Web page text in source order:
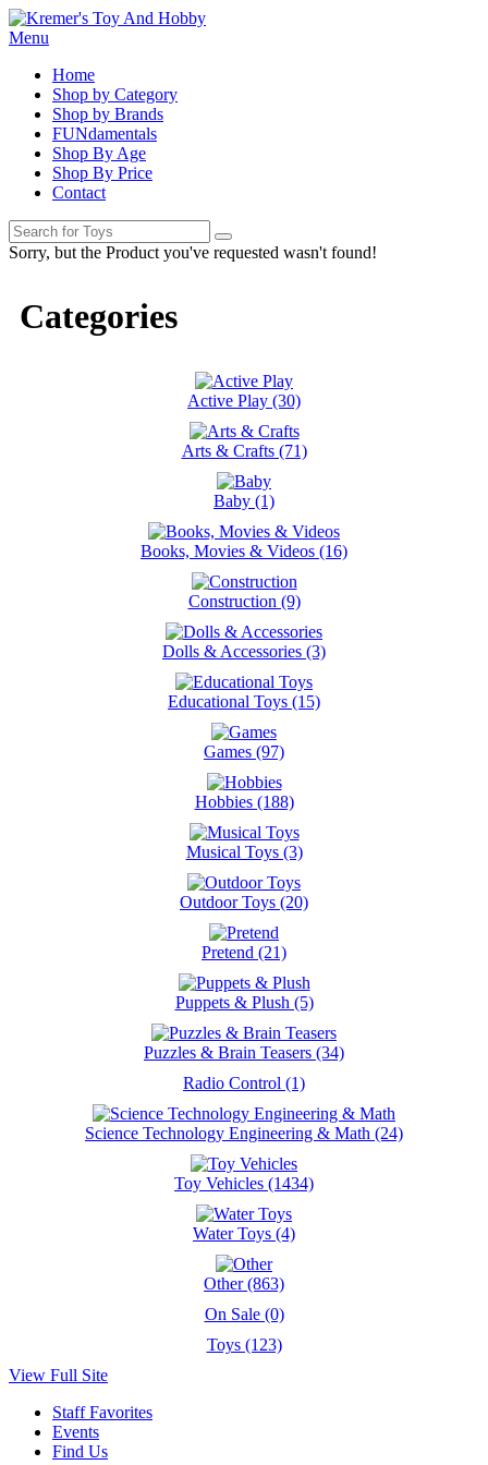
Menu
Home
Shop by Category
Shop by Brands
FUNdamentals
Shop By Age
Shop By Price
Contact
Sorry, but the Product you've requested wasn't found!
Categories
Active Play (30)
Arts & Crafts (71)
Baby (1)
Books, Movies & Videos (16)
Construction (9)
Dolls & Accessories (3)
Educational Toys (15)
Games (97)
Hobbies (188)
Musical Toys (3)
Outdoor Toys (20)
Pretend (21)
Puppets & Plush (5)
Puzzles & Brain Teasers (34)
Radio Control (1)
Science Technology Engineering & Math (24)
Toy Vehicles (1434)
Water Toys (4)
Other (863)
On Sale (0)
Toys (123)
View Full Site
Staff Favorites
Events
Find Us